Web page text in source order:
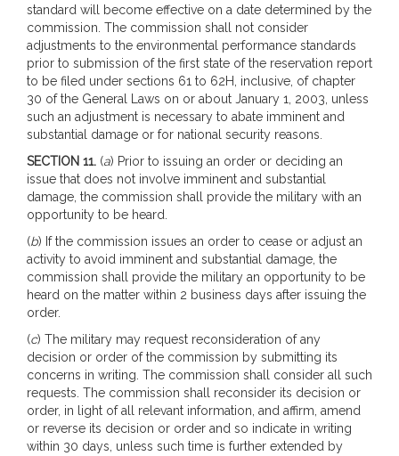
standard will become effective on a date determined by the
commission. The commission shall not consider
adjustments to the environmental performance standards
prior to submission of the first state of the reservation report
to be filed under sections 61 to 62H, inclusive, of chapter
30 of the General Laws on or about January 1, 2003, unless
such an adjustment is necessary to abate imminent and
substantial damage or for national security reasons.
SECTION 11. (a) Prior to issuing an order or deciding an
issue that does not involve imminent and substantial
damage, the commission shall provide the military with an
opportunity to be heard.
(b) If the commission issues an order to cease or adjust an
activity to avoid imminent and substantial damage, the
commission shall provide the military an opportunity to be
heard on the matter within 2 business days after issuing the
order.
(c) The military may request reconsideration of any
decision or order of the commission by submitting its
concerns in writing. The commission shall consider all such
requests. The commission shall reconsider its decision or
order, in light of all relevant information, and affirm, amend
or reverse its decision or order and so indicate in writing
within 30 days, unless such time is further extended by